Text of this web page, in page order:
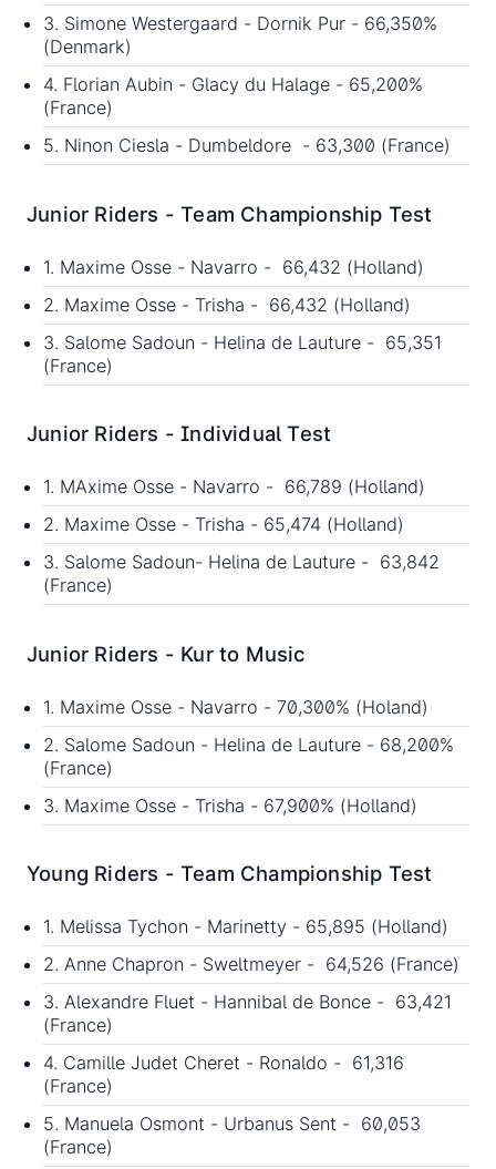
3. Simone Westergaard - Dornik Pur - 66,350%
(Denmark)
4. Florian Aubin - Glacy du Halage - 65,200%
(France)
5. Ninon Ciesla - Dumbeldore - 63,300 (France)
Junior Riders - Team Championship Test
1. Maxime Osse - Navarro - 66,432 (Holland)
2. Maxime Osse - Trisha - 66,432 (Holland)
3. Salome Sadoun - Helina de Lauture - 65,351
(France)
Junior Riders - Individual Test
1. MAxime Osse - Navarro - 66,789 (Holland)
2. Maxime Osse - Trisha - 65,474 (Holland)
3. Salome Sadoun- Helina de Lauture - 63,842
(France)
Junior Riders - Kur to Music
1. Maxime Osse - Navarro - 70,300% (Holand)
2. Salome Sadoun - Helina de Lauture - 68,200%
(France)
3. Maxime Osse - Trisha - 67,900% (Holland)
Young Riders - Team Championship Test
1. Melissa Tychon - Marinetty - 65,895 (Holland)
2. Anne Chapron - Sweltmeyer - 64,526 (France)
3. Alexandre Fluet - Hannibal de Bonce - 63,421
(France)
4. Camille Judet Cheret - Ronaldo - 61,316
(France)
5. Manuela Osmont - Urbanus Sent - 60,053
(France)